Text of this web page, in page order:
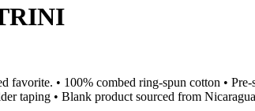
• 100% combed ring-spun cotton •
taping • Blank product sourced from